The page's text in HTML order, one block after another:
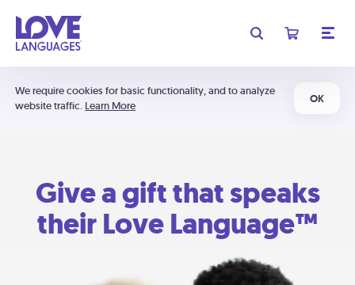
We require cookies for basic functionality, and to analyze
website traffic. Learn More
OK
Give a gift that speaks
their Love Language™